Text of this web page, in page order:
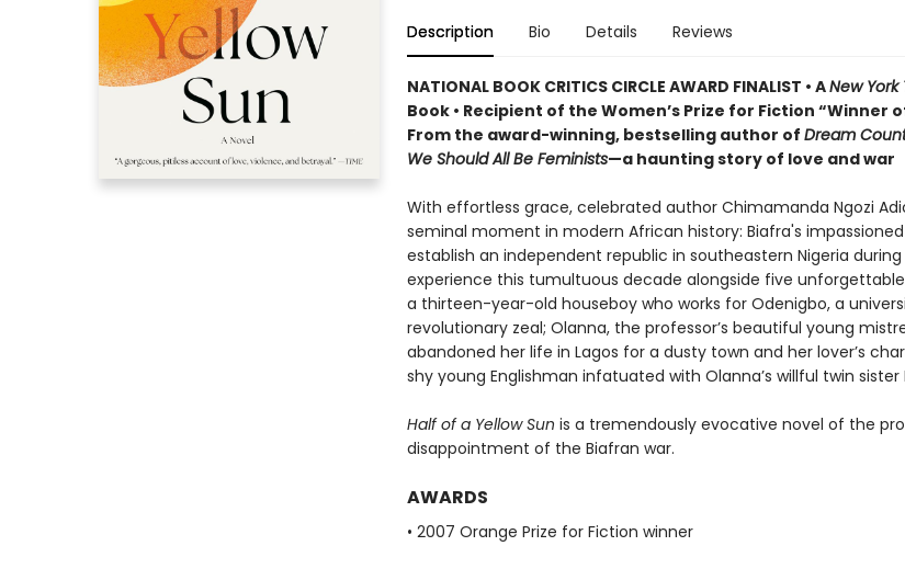
Description Bio Details Reviews
NATIONAL BOOK CRITICS CIRCLE AWARD FINALIST • ANew York
Book • Recipient of the Women’s Prize for Fiction “Winner
From the award-winning, bestselling author of Dream
We Should All Be Feminists—a haunting story of love and war
With effortless grace, celebrated author Chimamanda Ngozi
seminal moment in modern African history: Biafra's
establish an independent republic in southeastern Nigeria during
experience this tumultuous decade alongside five
a thirteen-year-old houseboy who works for Odenigbo, a
revolutionary zeal; Olanna, the professor’s beautiful young
abandoned her life in Lagos for a dusty town and her lover’s
shy young Englishman infatuated with Olanna’s willful twin sister
Half of a Yellow Sun is a tremendously evocative novel of the
disappointment of the Biafran war.
AWARDS
• 2007 Orange Prize for Fiction winner